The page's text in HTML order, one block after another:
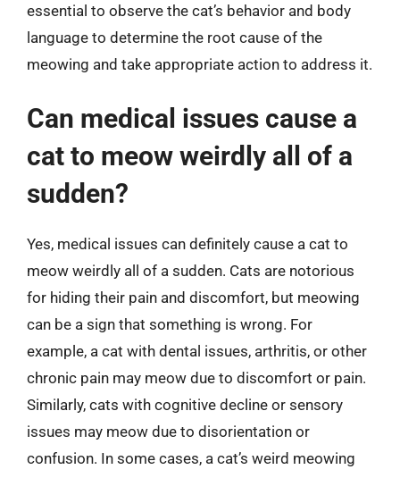
essential to observe the cat’s behavior and body
language to determine the root cause of the
meowing and take appropriate action to address it.
Can medical issues cause a
cat to meow weirdly all of a
sudden?
Yes, medical issues can definitely cause a cat to
meow weirdly all of a sudden. Cats are notorious
for hiding their pain and discomfort, but meowing
can be a sign that something is wrong. For
example, a cat with dental issues, arthritis, or other
chronic pain may meow due to discomfort or pain.
Similarly, cats with cognitive decline or sensory
issues may meow due to disorientation or
confusion. In some cases, a cat’s weird meowing